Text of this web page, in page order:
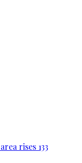
rises 133